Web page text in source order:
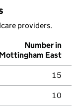
providers.
Number in
Mottingham East
15
10